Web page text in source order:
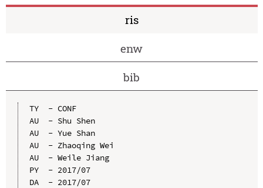
ris
enw
bib
TY  - CONF
AU  - Shu Shen
AU  - Yue Shan
AU  - Zhaoqing Wei
AU  - Weile Jiang
PY  - 2017/07
DA  - 2017/07